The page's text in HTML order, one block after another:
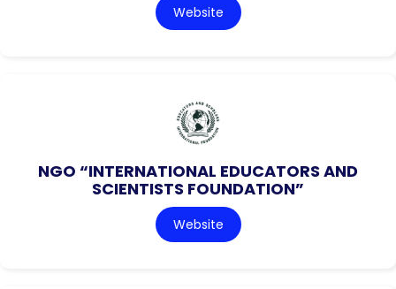
Website
NGO “INTERNATIONAL EDUCATORS AND
SCIENTISTS FOUNDATION”
Website